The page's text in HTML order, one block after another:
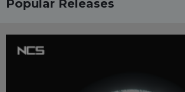
Popular Releases